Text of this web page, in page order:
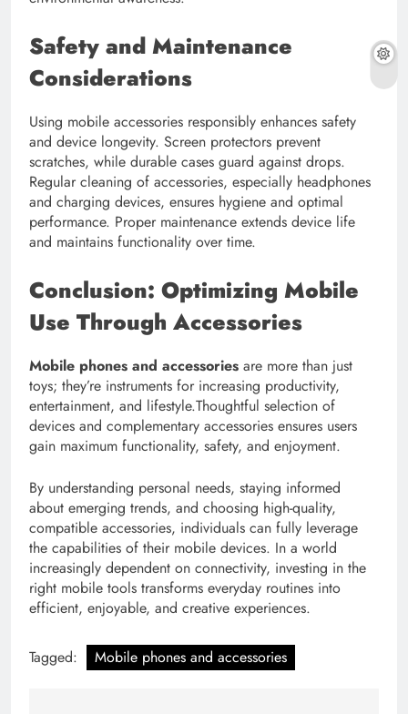
Safety and Maintenance
Considerations
Using mobile accessories responsibly enhances safety
and device longevity. Screen protectors prevent
scratches, while durable cases guard against drops.
Regular cleaning of accessories, especially headphones
and charging devices, ensures hygiene and optimal
performance. Proper maintenance extends device life
and maintains functionality over time.
Conclusion: Optimizing Mobile
Use Through Accessories
Mobile phones and accessories are more than just
toys; they’re instruments for increasing productivity,
entertainment, and lifestyle.Thoughtful selection of
devices and complementary accessories ensures users
gain maximum functionality, safety, and enjoyment.
By understanding personal needs, staying informed
about emerging trends, and choosing high-quality,
compatible accessories, individuals can fully leverage
the capabilities of their mobile devices. In a world
increasingly dependent on connectivity, investing in the
right mobile tools transforms everyday routines into
efficient, enjoyable, and creative experiences.
Tagged: Mobile phones and accessories